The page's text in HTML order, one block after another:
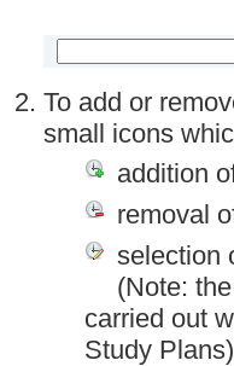
To add or
small icons
addition
removal
selection
(Note:
carried out
Study Plans)